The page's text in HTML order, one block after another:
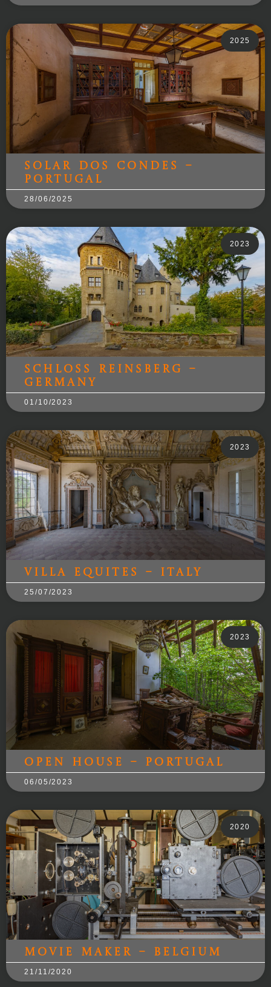
2025
Solar dos Condes –
Portugal
28/06/2025
2023
Schloss Reinsberg –
Germany
01/10/2023
2023
Villa Equites – Italy
25/07/2023
2023
Open House – Portugal
06/05/2023
2020
Movie Maker – Belgium
21/11/2020